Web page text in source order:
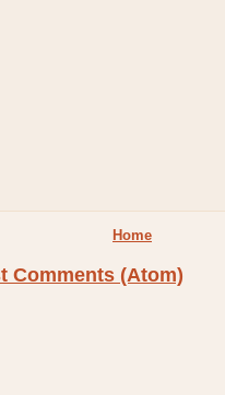
Home
Comments (Atom)